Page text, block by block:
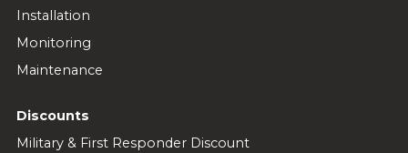
Installation
Monitoring
Maintenance
Discounts
Military & First Responder Discount